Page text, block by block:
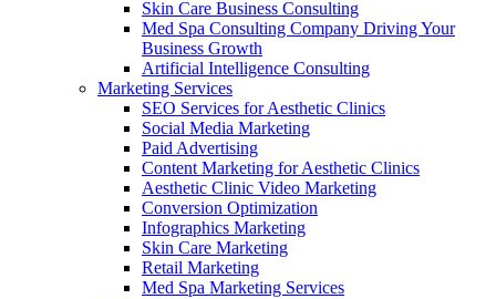
Skin Care Business Consulting
Med Spa Consulting Company Driving Your
Business Growth
Artificial Intelligence Consulting
Marketing Services
SEO Services for Aesthetic Clinics
Social Media Marketing
Paid Advertising
Content Marketing for Aesthetic Clinics
Aesthetic Clinic Video Marketing
Conversion Optimization
Infographics Marketing
Skin Care Marketing
Retail Marketing
Med Spa Marketing Services